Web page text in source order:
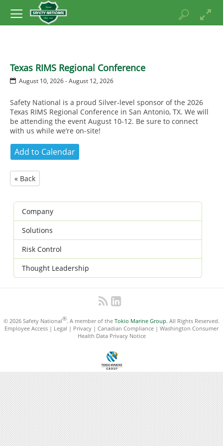
Texas RIMS Regional Conference
August 10, 2026 - August 12, 2026
Safety National is a proud Silver-level sponsor of the 2026
Texas RIMS Regional Conference in San Antonio, TX. We will
be attending the event August 10-12. Be sure to connect
with us while we’re on-site!
« Back
Company
Solutions
Risk Control
Thought Leadership
© 2026 Safety National®. A member of the Tokio Marine Group. All Rights Reserved.
Employee Access | Legal | Privacy | Canadian Compliance | Washington Consumer
Health Data Privacy Notice